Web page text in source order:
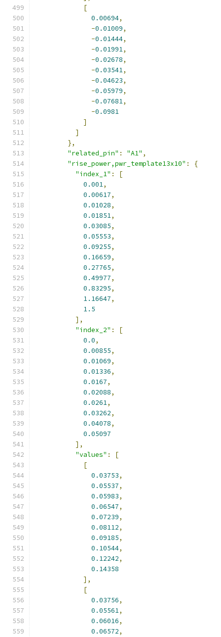
[
0.00694,
-0.01009,
-0.01444,
-0.01991,
-0.02678,
-0.03541,
-0.04623,
-0.05979,
-0.07681,
-0.0981
]
]
},
"related_pin" : "A1" ,
"rise_power,pwr_template13x10" :
{
"index_1" :
[
0.001,
0.00617,
0.01028,
0.01851,
0.03085,
0.05553,
0.09255,
0.16659,
0.27765,
0.49977,
0.83295,
1.16647,
1.5
],
"index_2" :
[
0.0,
0.00855,
0.01069,
0.01336,
0.0167,
0.02088,
0.0261,
0.03262,
0.04078,
0.05097
],
"values" :
[
[
0.03753,
0.05537,
0.05983,
0.06547,
0.07239,
0.08112,
0.09185,
0.10544,
0.12242,
0.14358
],
[
0.03756,
0.05561,
0.06016,
0.06572,